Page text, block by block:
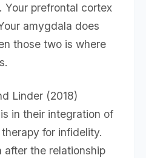
Your prefrontal cortex
amygdala does
those two is where
Linder (2018)
in their integration of
for infidelity.
the relationship